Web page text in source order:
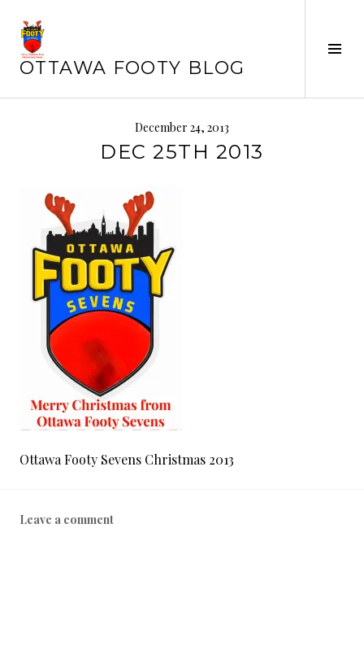
content
OTTAWA FOOTY BLOG
December 24, 2013
DEC 25TH 2013
Ottawa Footy Sevens Christmas 2013
Leave a comment